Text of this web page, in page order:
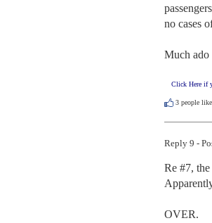
no cases
Much ado
Click Here if
3 people
Reply 9 -
Re #7,
OVER.